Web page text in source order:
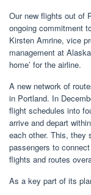
Our new flights out of
ongoing commitment
Kirsten Amrine, vice
management at
home’ for the airline.
A new network of
in Portland. In
flight schedules into
arrive and depart
each other. This, they
passengers to
flights and routes
As a key part of its